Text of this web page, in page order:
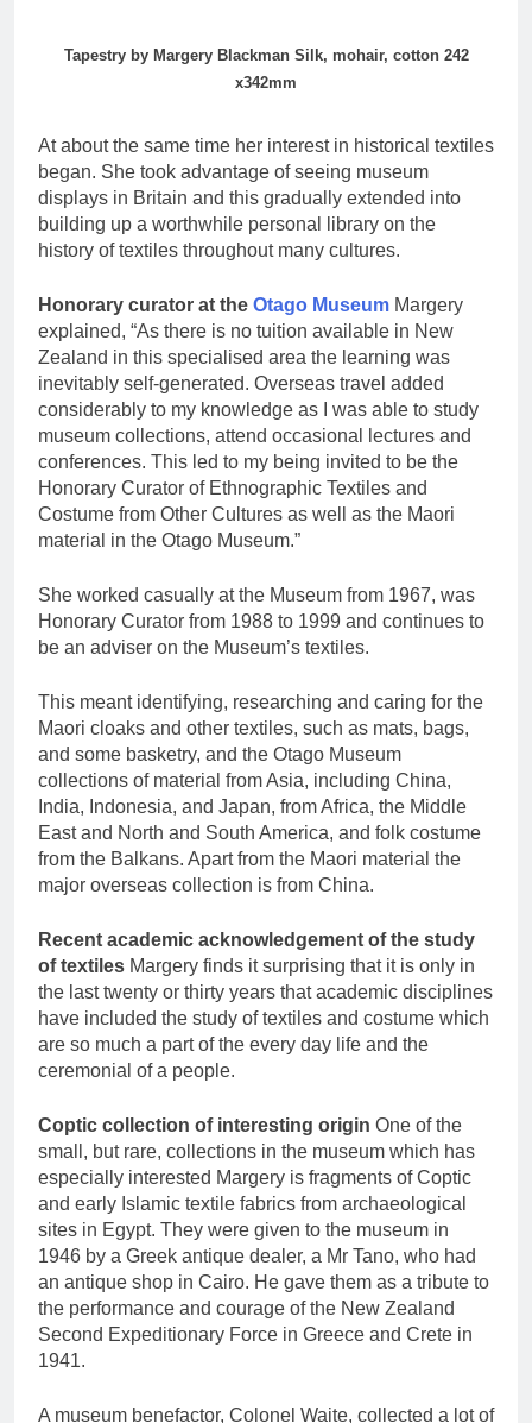
Tapestry by Margery Blackman Silk, mohair, cotton 242
x342mm
At about the same time her interest in historical textiles
began. She took advantage of seeing museum
displays in Britain and this gradually extended into
building up a worthwhile personal library on the
history of textiles throughout many cultures.
Honorary curator at the Otago Museum Margery
explained, “As there is no tuition available in New
Zealand in this specialised area the learning was
inevitably self-generated. Overseas travel added
considerably to my knowledge as I was able to study
museum collections, attend occasional lectures and
conferences. This led to my being invited to be the
Honorary Curator of Ethnographic Textiles and
Costume from Other Cultures as well as the Maori
material in the Otago Museum.”
She worked casually at the Museum from 1967, was
Honorary Curator from 1988 to 1999 and continues to
be an adviser on the Museum’s textiles.
This meant identifying, researching and caring for the
Maori cloaks and other textiles, such as mats, bags,
and some basketry, and the Otago Museum
collections of material from Asia, including China,
India, Indonesia, and Japan, from Africa, the Middle
East and North and South America, and folk costume
from the Balkans. Apart from the Maori material the
major overseas collection is from China.
Recent academic acknowledgement of the study
of textiles Margery finds it surprising that it is only in
the last twenty or thirty years that academic disciplines
have included the study of textiles and costume which
are so much a part of the every day life and the
ceremonial of a people.
Coptic collection of interesting origin One of the
small, but rare, collections in the museum which has
especially interested Margery is fragments of Coptic
and early Islamic textile fabrics from archaeological
sites in Egypt. They were given to the museum in
1946 by a Greek antique dealer, a Mr Tano, who had
an antique shop in Cairo. He gave them as a tribute to
the performance and courage of the New Zealand
Second Expeditionary Force in Greece and Crete in
1941.
A museum benefactor, Colonel Waite, collected a lot of